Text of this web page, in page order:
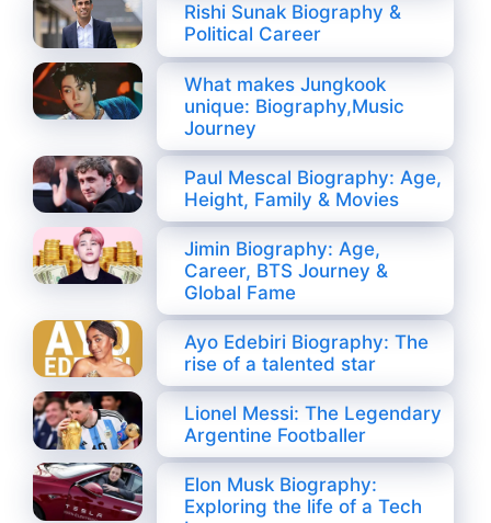
Rishi Sunak Biography &
Political Career
What makes Jungkook
unique: Biography,Music
Journey
Paul Mescal Biography: Age,
Height, Family & Movies
Jimin Biography: Age,
Career, BTS Journey &
Global Fame
Ayo Edebiri Biography: The
rise of a talented star
Lionel Messi: The Legendary
Argentine Footballer
Elon Musk Biography:
Exploring the life of a Tech